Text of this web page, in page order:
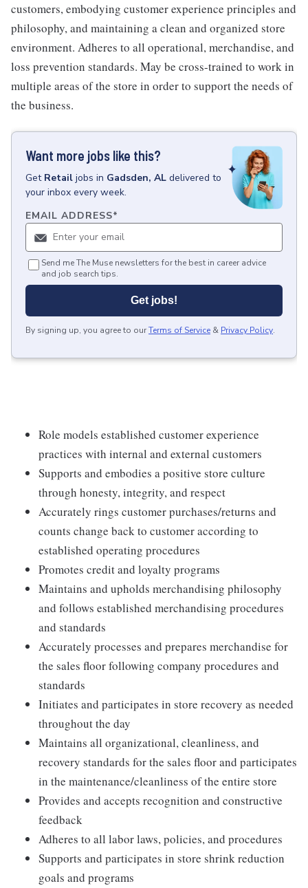
customers, embodying customer experience principles and
philosophy, and maintaining a clean and organized store
environment. Adheres to all operational, merchandise, and
loss prevention standards. May be cross-trained to work in
multiple areas of the store in order to support the needs of
the business.
Want more jobs like this?
Get Retail jobs in Gadsden, AL delivered to
your inbox every week.
EMAIL ADDRESS*
Send me The Muse newsletters for the best in career advice
and job search tips.
Get jobs!
By signing up, you agree to ourTerms of Service & Privacy Policy.
Role models established customer experience
practices with internal and external customers
Supports and embodies a positive store culture
through honesty, integrity, and respect
Accurately rings customer purchases/returns and
counts change back to customer according to
established operating procedures
Promotes credit and loyalty programs
Maintains and upholds merchandising philosophy
and follows established merchandising procedures
and standards
Accurately processes and prepares merchandise for
the sales floor following company procedures and
standards
Initiates and participates in store recovery as needed
throughout the day
Maintains all organizational, cleanliness, and
recovery standards for the sales floor and participates
in the maintenance/cleanliness of the entire store
Provides and accepts recognition and constructive
feedback
Adheres to all labor laws, policies, and procedures
Supports and participates in store shrink reduction
goals and programs